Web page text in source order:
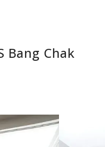
Bang Chak